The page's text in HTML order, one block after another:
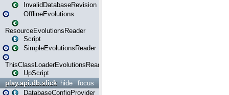
InvalidDatabaseRevision
OfflineEvolutions
ResourceEvolutionsReader
Script
SimpleEvolutionsReader
ThisClassLoaderEvolutionsReader
UpScript
focus
hide
play.api.db.slick
DatabaseConfigProvider